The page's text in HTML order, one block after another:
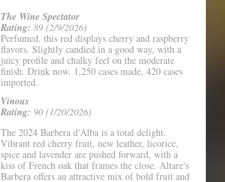
The Wine Spectator
Rating: 89 (2/9/2026)
Perfumed, this red displays cherry and raspberry
flavors. Slightly candied in a good way, with a
juicy profile and chalky feel on the moderate
finish. Drink now. 1,250 cases made, 420 cases
imported.
Vinous
Rating: 90 (1/20/2026)
The 2024 Barbera d'Alba is a total delight.
Vibrant red cherry fruit, new leather, licorice,
spice and lavender are pushed forward, with a
kiss of French oak that frames the close. Altare's
Barbera offers an attractive mix of bold fruit and